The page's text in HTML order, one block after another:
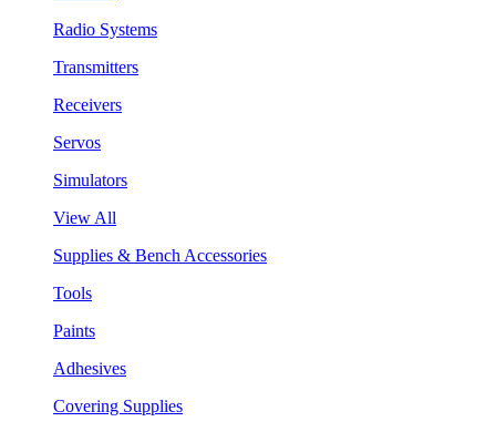
Radio Systems
Transmitters
Receivers
Servos
Simulators
View All
Supplies & Bench Accessories
Tools
Paints
Adhesives
Covering Supplies